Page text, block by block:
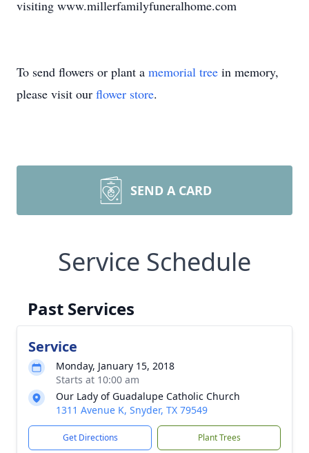
visiting www.millerfamilyfuneralhome.com
To send flowers or plant a memorial tree in memory,
please visit our flower store.
SEND A CARD
Service Schedule
Past Services
Service
Monday, January 15, 2018
Starts at 10:00 am
Our Lady of Guadalupe Catholic Church
1311 Avenue K, Snyder, TX 79549
Get Directions Plant Trees